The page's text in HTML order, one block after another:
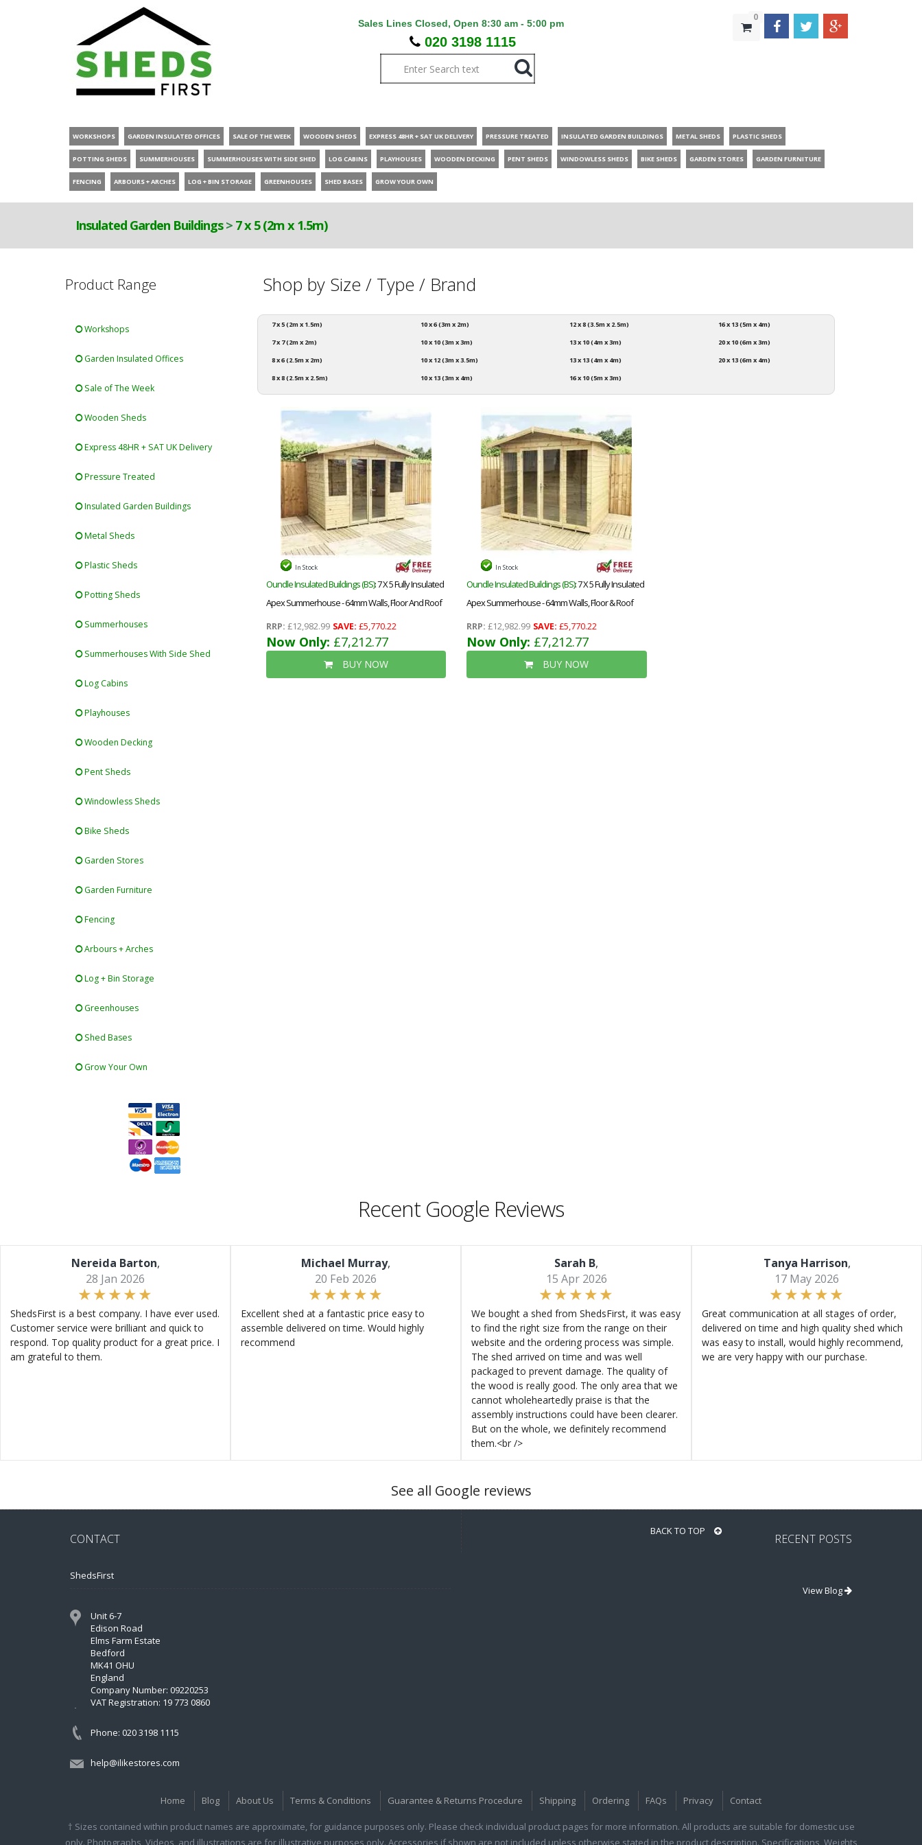
Sales Lines Closed, Open 8:30 am - 5:00 pm
020 3198 1115
0
WORKSHOPS GARDEN INSULATED OFFICES SALE OF THE WEEK WOODEN SHEDS EXPRESS 48HR + SAT UK DELIVERY PRESSURE TREATED INSULATED GARDEN BUILDINGS METAL SHEDS PLASTIC SHEDS
POTTING SHEDS SUMMERHOUSES SUMMERHOUSES WITH SIDE SHED LOG CABINS PLAYHOUSES WOODEN DECKING PENT SHEDS WINDOWLESS SHEDS BIKE SHEDS GARDEN STORES GARDEN FURNITURE
FENCING ARBOURS + ARCHES LOG + BIN STORAGE GREENHOUSES SHED BASES GROW YOUR OWN
Insulated Garden Buildings> 7 x 5 (2m x 1.5m)
Product Range
Workshops
Garden Insulated Offices
Sale of The Week
Wooden Sheds
Express 48HR + SAT UK Delivery
Pressure Treated
Insulated Garden Buildings
Metal Sheds
Plastic Sheds
Potting Sheds
Summerhouses
Summerhouses With Side Shed
Log Cabins
Playhouses
Wooden Decking
Pent Sheds
Windowless Sheds
Bike Sheds
Garden Stores
Garden Furniture
Fencing
Arbours + Arches
Log + Bin Storage
Greenhouses
Shed Bases
Grow Your Own
Shop by Size / Type / Brand
7 x 5 (2m x 1.5m)
7 x 7 (2m x 2m)
8 x 6 (2.5m x 2m)
8 x 8 (2.5m x 2.5m)
10 x 6 (3m x 2m)
10 x 10 (3m x 3m)
10 x 12 (3m x 3.5m)
10 x 13 (3m x 4m)
12 x 8 (3.5m x 2.5m)
13 x 10 (4m x 3m)
13 x 13 (4m x 4m)
16 x 10 (5m x 3m)
16 x 13 (5m x 4m)
20 x 10 (6m x 3m)
20 x 13 (6m x 4m)
In Stock
Oundle Insulated Buildings (BS): 7 X 5 Fully Insulated
Apex Summerhouse - 64mm Walls, Floor And Roof
-12mm (t&g) + 40mm Insulated Ecotherm + 12mm
T&g) - Double Glazed Safety Toughened Windows
(4mm-6mm-4mm) + Epdm Roof + Free Install
RRP: £12,982.99 SAVE: £5,770.22
Now Only: £7,212.77
BUY NOW
In Stock
Oundle Insulated Buildings (BS): 7 X 5 Fully Insulated
Apex Summerhouse - 64mm Walls, Floor & Roof
-12mm (t&g) + 40mm Insulated Ecotherm + 12mm
T&g)- Long Double Glazed Safety Toughened
Windows (4mm-6mm-4mm)+epdm Roof + Free
Install
RRP: £12,982.99 SAVE: £5,770.22
Now Only: £7,212.77
BUY NOW
Recent Google Reviews
Nereida Barton,
28 Jan 2026
ShedsFirst is a best company. I have ever used.
Customer service were brilliant and quick to
respond. Top quality product for a great price. I
am grateful to them.
Michael Murray,
20 Feb 2026
Excellent shed at a fantastic price easy to
assemble delivered on time. Would highly
recommend
Sarah B,
15 Apr 2026
We bought a shed from ShedsFirst, it was easy
to find the right size from the range on their
website and the ordering process was simple.
The shed arrived on time and was well
packaged to prevent damage. The quality of
the wood is really good. The only area that we
cannot wholeheartedly praise is that the
assembly instructions could have been clearer.
But on the whole, we definitely recommend
them.<br />
Tanya Harrison,
17 May 2026
Great communication at all stages of order,
delivered on time and high quality shed which
was easy to install, would highly recommend,
we are very happy with our purchase.
See all Google reviews
BACK TO TOP
CONTACT
ShedsFirst
Unit 6-7
Edison Road
Elms Farm Estate
Bedford
MK41 OHU
England
Company Number: 09220253
VAT Registration: 19 773 0860
Phone: 020 3198 1115
help@ilikestores.com
RECENT POSTS
View Blog
Home Blog About Us Terms & Conditions Guarantee & Returns Procedure Shipping Ordering FAQs Privacy Contact
† Sizes contained within product names are approximate, for guidance purposes only. Please check individual product pages for more information. All products are suitable for domestic use
only. Photographs, Videos, and illustrations are for illustrative purposes only. Accessories if shown are not included unless otherwise stated in the product description. Specifications, Weights